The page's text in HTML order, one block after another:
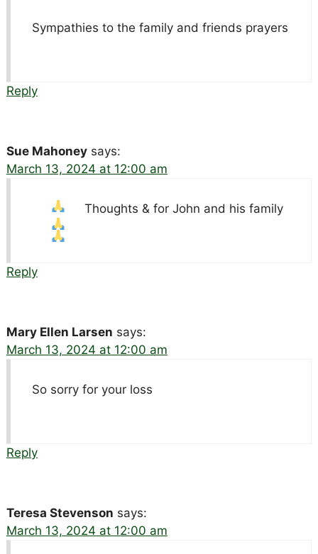
Sympathies to the family and friends prayers
Reply
Sue Mahoney says:
March 13, 2024 at 12:00 am
Thoughts &for John and his family
Reply
Mary Ellen Larsen says:
March 13, 2024 at 12:00 am
So sorry for your loss
Reply
Teresa Stevenson says:
March 13, 2024 at 12:00 am